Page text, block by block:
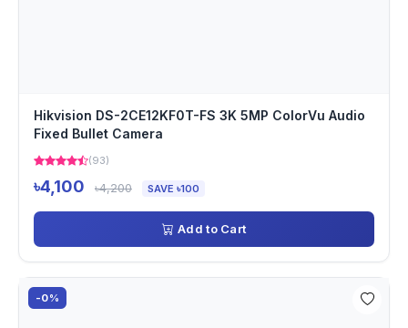
Hikvision DS-2CE12KF0T-FS 3K 5MP ColorVu Audio
Fixed Bullet Camera
(93)
৳4,100 ৳4,200 SAVE ৳100
Add to Cart
-0%